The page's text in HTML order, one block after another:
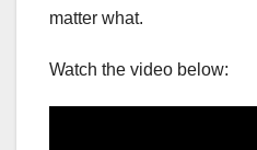
matter what.
Watch the video below: